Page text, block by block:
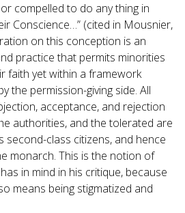
compelled to do any thing in
Conscience…” (cited in Mousnier,
on this conception is an
practice that permits minorities
faith yet within a framework
the permission-giving side. All
acceptance, and rejection
authorities, and the tolerated are
second-class citizens, and hence
monarch. This is the notion of
in mind in his critique, because
means being stigmatized and